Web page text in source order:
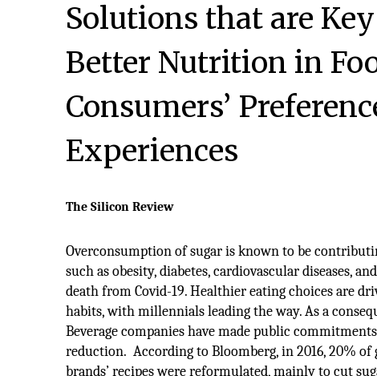
Solutions that are
Better Nutrition in
Consumers’
Experiences
The Silicon Review
Overconsumption of sugar is known to be
such as obesity, diabetes, cardiovascular diseases,
death from Covid-19. Healthier eating choices are
habits, with millennials leading the way. As a
Beverage companies have made public
reduction. According to Bloomberg, in 2016, 20% of
brands’ recipes were reformulated, mainly to cut